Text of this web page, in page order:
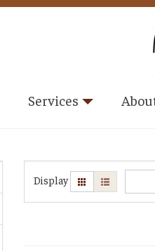
Services
Display